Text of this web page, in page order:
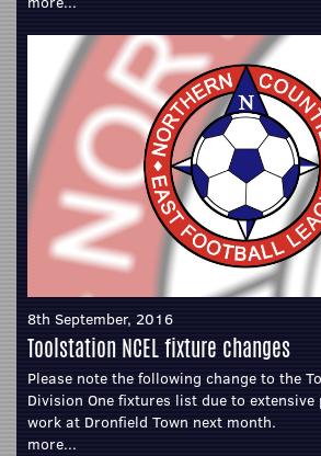
8th September, 2016
Toolstation NCEL fixture changes
Please note the following change to the
Division One fixtures list due to
work at Dronfield Town next month.
more...